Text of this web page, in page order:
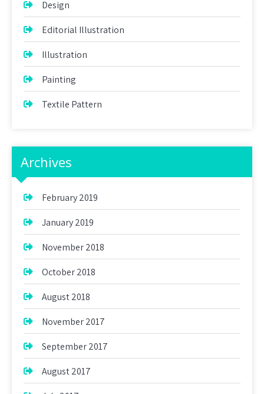
Design
Editorial Illustration
Illustration
Painting
Textile Pattern
Archives
February 2019
January 2019
November 2018
October 2018
August 2018
November 2017
September 2017
August 2017